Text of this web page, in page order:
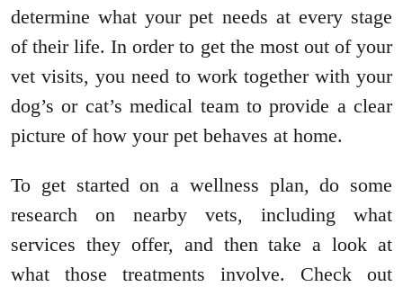
determine what your pet needs at every stage
of their life. In order to get the most out of your
vet visits, you need to work together with your
dog’s or cat’s medical team to provide a clear
picture of how your pet behaves at home.
To get started on a wellness plan, do some
research on nearby vets, including what
services they offer, and then take a look at
what those treatments involve. Check out